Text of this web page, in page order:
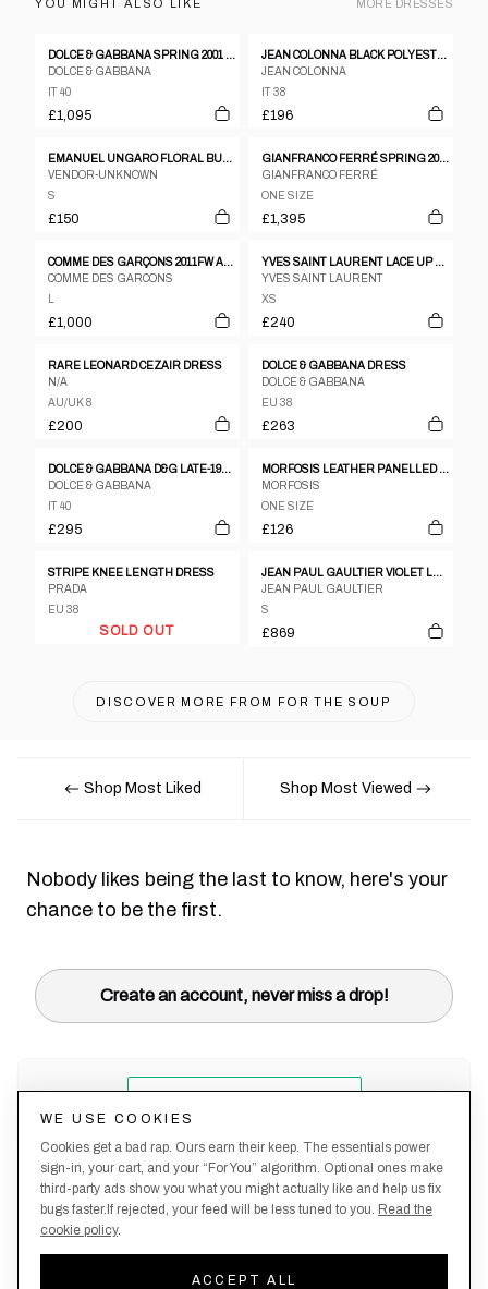
YOU MIGHT ALSO LIKE MORE DRESSES
DOLCE & GABBANA SPRING 2001 DRESS
DOLCE & GABBANA
IT 40
£1,095
JEAN COLONNA BLACK POLYESTER SATIN EXTREMELY DEEP V NECK SLEEVELESS DRESS - 38
JEAN COLONNA
IT 38
£196
EMANUEL UNGARO FLORAL BUTTON DOWN MIDI DRESS
VENDOR-UNKNOWN
S
£150
GIANFRANCO FERRÉ SPRING 2002 DRESS
GIANFRANCO FERRÉ
ONE SIZE
£1,395
COMME DES GARÇONS 2011FW ACRYLIC DENIM PATTERN DRESS
COMME DES GARCONS
£1,000
YVES SAINT LAURENT LACE UP ZIP LS FLARE BABYDOLL DRESS
YVES SAINT LAURENT
XS
£240
RARE LEONARD CEZAIR DRESS
N/A
AU/UK 8
£200
DOLCE & GABBANA DRESS
DOLCE & GABBANA
EU 38
£263
DOLCE & GABBANA D&G LATE-1990S DRESS
DOLCE & GABBANA
IT 40
£295
MORFOSIS LEATHER PANELLED DRESS
MORFOSIS
ONE SIZE
£126
STRIPE KNEE LENGTH DRESS
PRADA
EU 38
SOLD OUT
JEAN PAUL GAULTIER VIOLET LACE-UP DRESS SS1992
JEAN PAUL GAULTIER
S
£869
DISCOVER MORE FROM FOR THE SOUP
Shop Most Liked Shop Most Viewed
Nobody likes being the last to know, here's your
chance to be the first.
Create an account, never miss a drop!
Policy
Policy
WE USE COOKIES
Cookies get a bad rap. Ours earn their keep. The essentials power
sign-in, your cart, and your “For You” algorithm. Optional ones make
third-party ads show you what you might actually like and help us fix
bugs faster.If rejected, your feed will be less tuned to you. Read the
cookie policy.
ACCEPT ALL